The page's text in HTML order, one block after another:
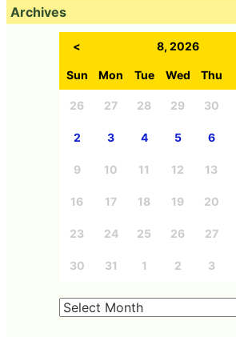
Archives
< 8, 2026
Sun Mon Tue Wed Thu
26 27 28 29 30
2 3 4 5 6
9 10 11 12 13
16 17 18 19 20
23 24 25 26 27
30 31 1 2 3